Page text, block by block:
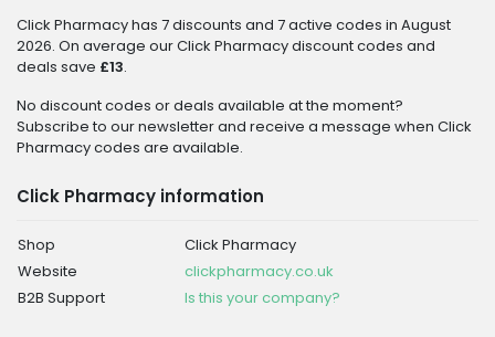
Click Pharmacy has 7 discounts and 7 active codes in August
2026. On average our Click Pharmacy discount codes and
deals save £13.
No discount codes or deals available at the moment?
Subscribe to our newsletter and receive a message when Click
Pharmacy codes are available.
Click Pharmacy information
Shop
Click Pharmacy
Website
clickpharmacy.co.uk
B2B Support
Is this your company?